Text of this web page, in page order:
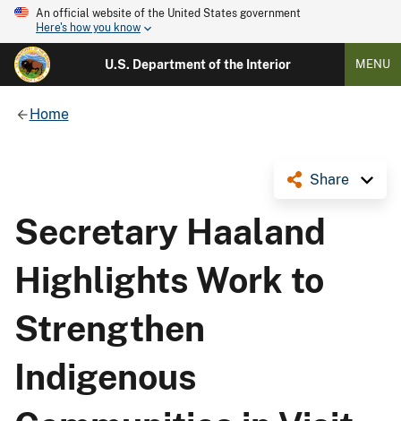
An official website of the United States government
Here's how you know
U.S. Department of the Interior MENU
Home
Share
Secretary Haaland
Highlights Work to
Strengthen
Indigenous